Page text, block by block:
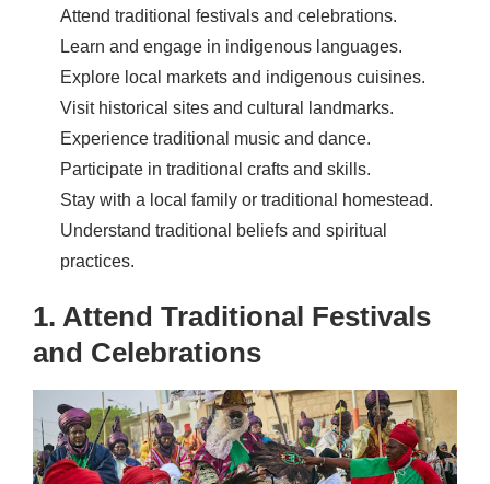
Attend traditional festivals and celebrations.
Learn and engage in indigenous languages.
Explore local markets and indigenous cuisines.
Visit historical sites and cultural landmarks.
Experience traditional music and dance.
Participate in traditional crafts and skills.
Stay with a local family or traditional homestead.
Understand traditional beliefs and spiritual
practices.
1. Attend Traditional Festivals
and Celebrations